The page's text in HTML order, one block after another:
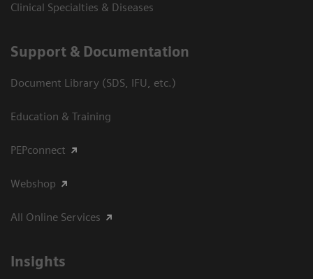
Clinical Specialties & Diseases
Support & Documentation
Document Library (SDS, IFU, etc.)
Education & Training
PEPconnect
Webshop
All Online Services
Insights